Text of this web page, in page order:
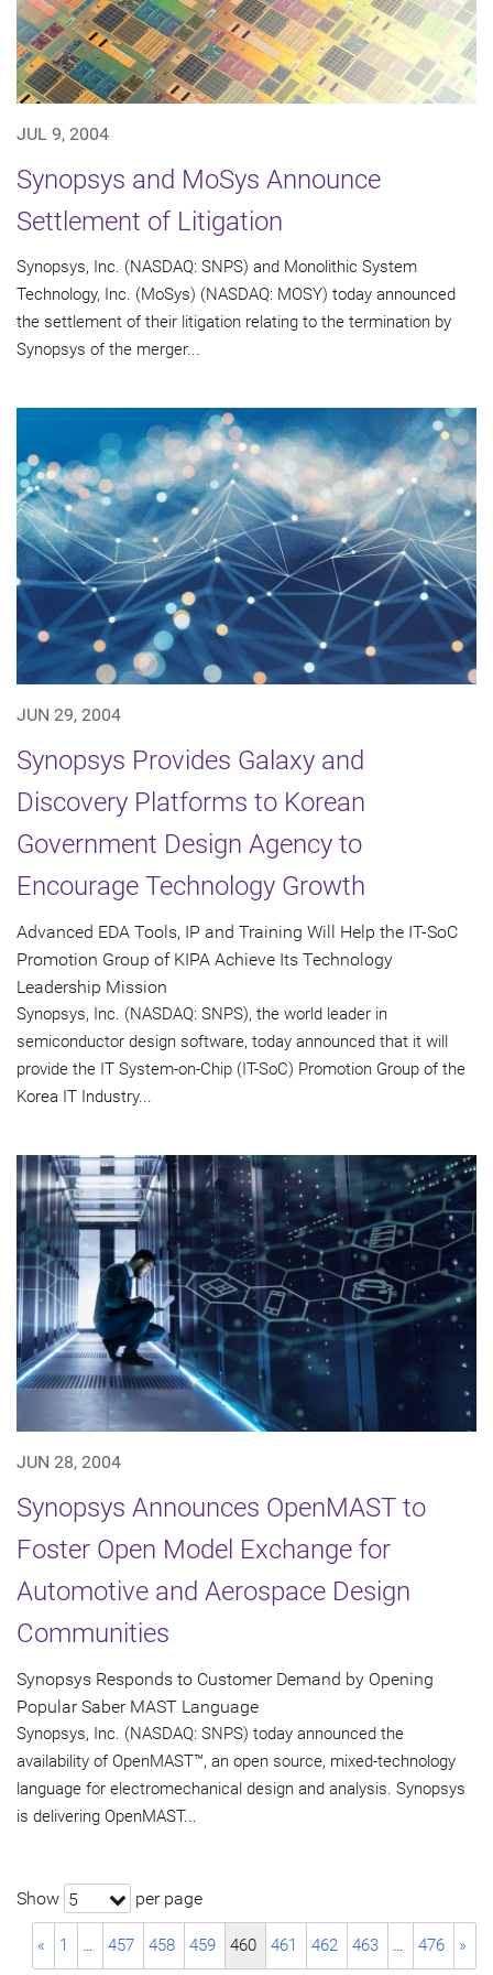
JUL 9, 2004
Synopsys and MoSys Announce
Settlement of Litigation
Synopsys, Inc. (NASDAQ: SNPS) and Monolithic System
Technology, Inc. (MoSys) (NASDAQ: MOSY) today announced
the settlement of their litigation relating to the termination by
Synopsys of the merger...
JUN 29, 2004
Synopsys Provides Galaxy and
Discovery Platforms to Korean
Government Design Agency to
Encourage Technology Growth
Advanced EDA Tools, IP and Training Will Help the IT-SoC
Promotion Group of KIPA Achieve Its Technology
Leadership Mission
Synopsys, Inc. (NASDAQ: SNPS), the world leader in
semiconductor design software, today announced that it will
provide the IT System-on-Chip (IT-SoC) Promotion Group of the
Korea IT Industry...
JUN 28, 2004
Synopsys Announces OpenMAST to
Foster Open Model Exchange for
Automotive and Aerospace Design
Communities
Synopsys Responds to Customer Demand by Opening
Popular Saber MAST Language
Synopsys, Inc. (NASDAQ: SNPS) today announced the
availability of OpenMAST™, an open source, mixed-technology
language for electromechanical design and analysis. Synopsys
is delivering OpenMAST...
Show 5 per page
« 1 … 457 458 459 460 461 462 463 … 476 »